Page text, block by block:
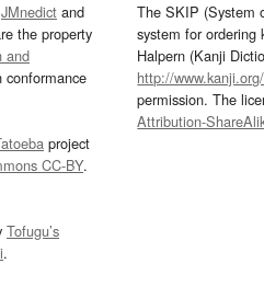
JMnedict and
the property
and
conformance
project
CC-BY.
Tofugu’s
.
The SKIP (System
system for ordering
Halpern (Kanji
http://www.kanji.org/
permission. The
Attribution-